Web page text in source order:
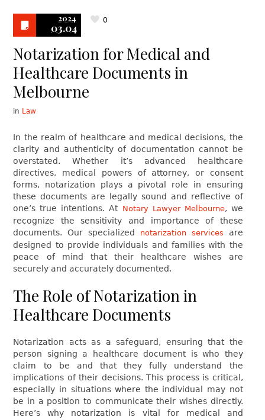
2024
03.04
0
Notarization for Medical and
Healthcare Documents in
Melbourne
in Law
In the realm of healthcare and medical decisions, the
clarity and authenticity of documentation cannot be
overstated. Whether it’s advanced healthcare
directives, medical powers of attorney, or consent
forms, notarization plays a pivotal role in ensuring
these documents are legally sound and reflective of
one’s true intentions. At Notary Lawyer Melbourne, we
recognize the sensitivity and importance of these
documents. Our specialized
notarization services are
designed to provide individuals and families with the
peace of mind that their healthcare wishes are
securely and accurately documented.
The Role of Notarization in
Healthcare Documents
Notarization acts as a safeguard, ensuring that the
person signing a healthcare document is who they
claim to be and that they fully understand the
implications of their decisions. This process is critical,
especially in situations where the individual may not
be in a position to communicate their wishes directly.
Here’s why notarization is vital for medical and